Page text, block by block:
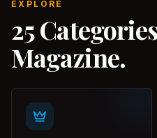
EXPLORE
25
Magazine.